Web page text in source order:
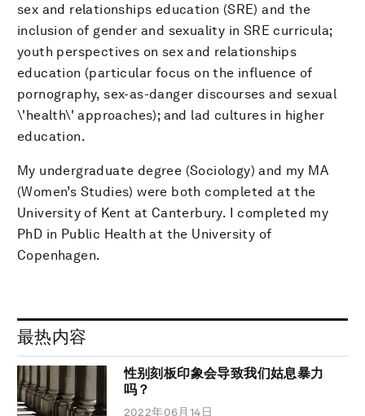
sex and relationships education (SRE) and the
inclusion of gender and sexuality in SRE curricula;
youth perspectives on sex and relationships
education (particular focus on the influence of
pornography, sex-as-danger discourses and sexual
\'health\' approaches); and lad cultures in higher
education.
My undergraduate degree (Sociology) and my MA
(Women’s Studies) were both completed at the
University of Kent at Canterbury. I completed my
PhD in Public Health at the University of
Copenhagen.
最热内容
性别刻板印象会导致我们姑息暴力
吗？
2022年06月14日